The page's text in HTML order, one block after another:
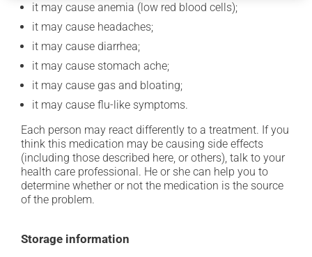
it may cause anemia (low red blood cells);
it may cause headaches;
it may cause diarrhea;
it may cause stomach ache;
it may cause gas and bloating;
it may cause flu-like symptoms.
Each person may react differently to a treatment. If you
think this medication may be causing side effects
(including those described here, or others), talk to your
health care professional. He or she can help you to
determine whether or not the medication is the source
of the problem.
Storage information